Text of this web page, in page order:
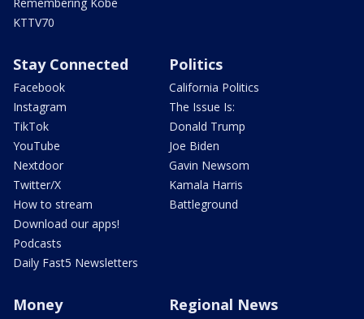
KTTV70
Stay Connected
Facebook
Instagram
TikTok
YouTube
Nextdoor
Twitter/X
How to stream
Download our apps!
Podcasts
Daily Fast5 Newsletters
Politics
California Politics
The Issue Is:
Donald Trump
Joe Biden
Gavin Newsom
Kamala Harris
Battleground
Money Regional News